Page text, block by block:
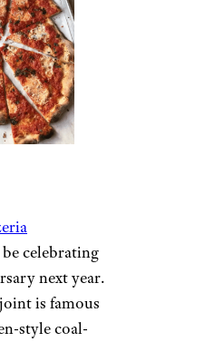
celebrating
next year.
is famous
style coal-